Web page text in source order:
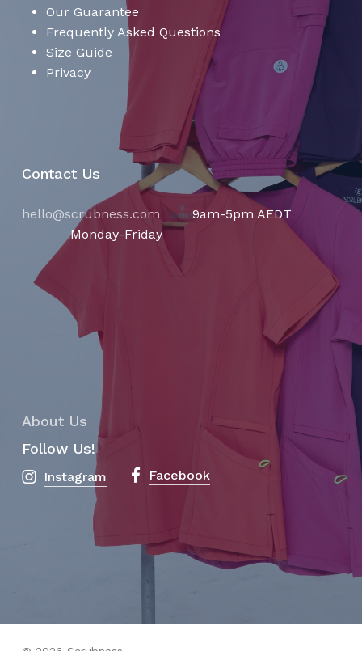
Our Guarantee
Frequently Asked Questions
Size Guide
Privacy
Contact Us
hello@scrubness.com 9am-5pm AEDT
Monday-Friday
About Us
Follow Us!
Instagram Facebook